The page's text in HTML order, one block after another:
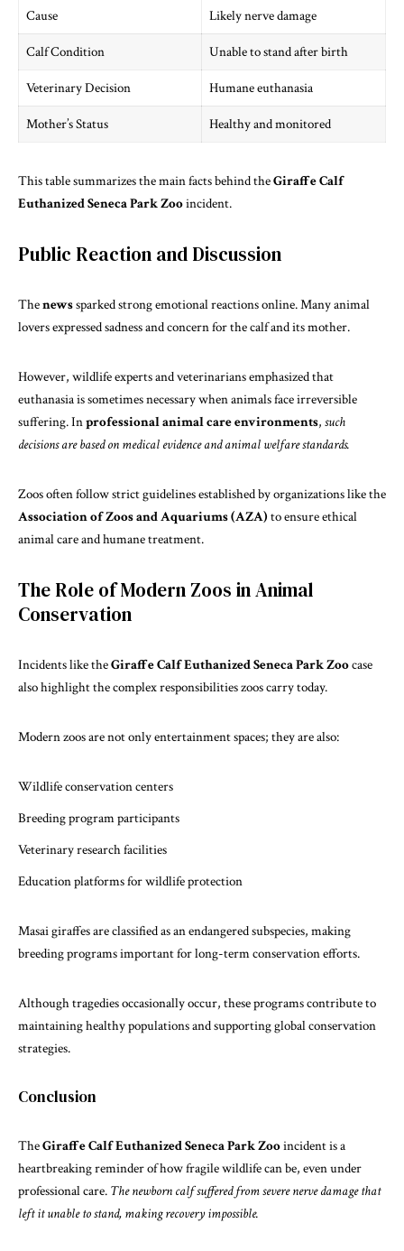
Cause Likely nerve damage
Calf Condition Unable to stand after birth
Veterinary Decision Humane euthanasia
Mother’s Status Healthy and monitored
This table summarizes the main facts behind theGiraffe Calf
Euthanized Seneca Park Zooincident.
Public Reaction and Discussion
Thenewssparked strong emotional reactions online. Many animal
lovers expressed sadness and concern for the calf and its mother.
However, wildlife experts and veterinarians emphasized that
euthanasia is sometimes necessary when animals face irreversible
suffering. Inprofessional animal care environments, such
decisions are based on medical evidence and animal welfare standards.
Zoos oftenfollow strictguidelines established by organizations like the
Association of Zoos and Aquariums (AZA) to ensure ethical
animal care and humane treatment.
The Role of Modern Zoos in Animal
Conservation
Incidents like theGiraffe Calf Euthanized Seneca Park Zoocase
also highlight the complex responsibilities zoos carry today.
Modern zoos are not only entertainment spaces; they are also:
Wildlife conservation centers
Breeding program participants
Veterinary research facilities
Education platforms for wildlife protection
Masai giraffesare classified as an endangered subspecies, making
breeding programs important for long-term conservation efforts.
Although tragedies occasionally occur, these programs contribute to
maintaining healthy populations and supporting global conservation
strategies.
Conclusion
TheGiraffe Calf Euthanized Seneca Park Zooincident is a
heartbreaking reminder of how fragile wildlife can be, even under
professional care. The newborn calf suffered from severe nerve damage that
left it unable to stand, making recovery impossible.